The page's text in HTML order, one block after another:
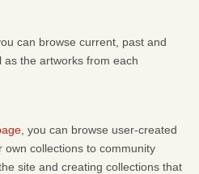
can browse current, past and
as the artworks from each
, you can browse user-created
own collections to community
site and creating collections that